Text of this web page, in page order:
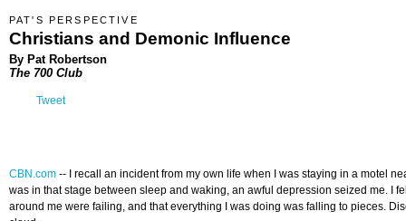
PAT'S PERSPECTIVE
Christians and Demonic Influence
By Pat Robertson
The 700 Club
Tweet
CBN.com --
I recall an incident from my own life when I was staying in a motel
was in that stage between sleep and waking, an awful depression seized me. I
around me were failing, and that everything I was doing was falling to pieces.